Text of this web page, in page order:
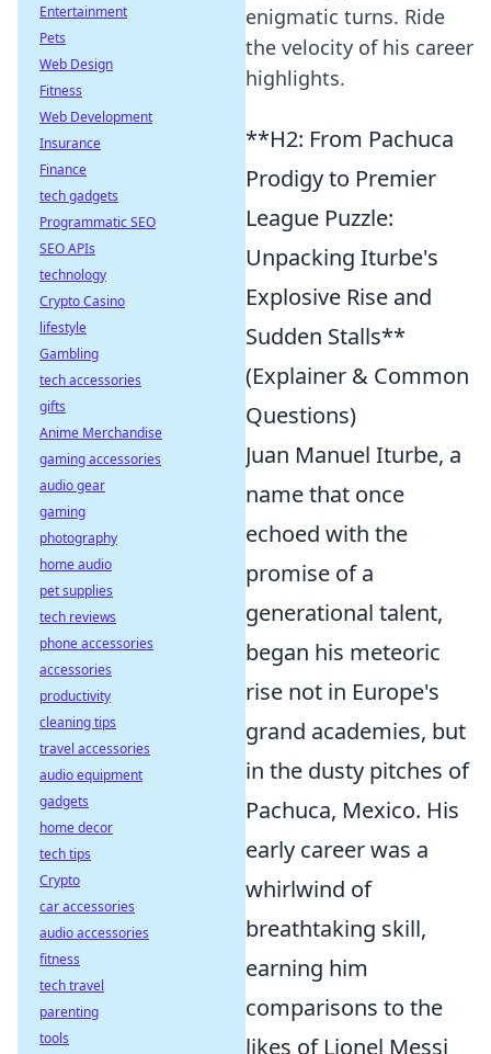
enigmatic turns. Ride
the velocity of his career
highlights.
**H2: From Pachuca
Prodigy to Premier
League Puzzle:
Unpacking Iturbe's
Explosive Rise and
Sudden Stalls**
(Explainer & Common
Questions)
Juan Manuel Iturbe, a
name that once
echoed with the
promise of a
generational talent,
began his meteoric
rise not in Europe's
grand academies, but
in the dusty pitches of
Pachuca, Mexico. His
early career was a
whirlwind of
breathtaking skill,
earning him
comparisons to the
likes of Lionel Messi
Entertainment
Pets
Web Design
Fitness
Web Development
Insurance
Finance
tech gadgets
Programmatic SEO
SEO APIs
technology
Crypto Casino
lifestyle
Gambling
tech accessories
gifts
Anime Merchandise
gaming accessories
audio gear
gaming
photography
home audio
pet supplies
tech reviews
phone accessories
accessories
productivity
cleaning tips
travel accessories
audio equipment
gadgets
home decor
tech tips
Crypto
car accessories
audio accessories
fitness
tech travel
parenting
tools